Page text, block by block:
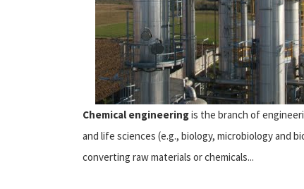
Chemical engineeringis the branch of
and life sciences (e.g., biology, microbiology and
converting raw materials or chemicals...